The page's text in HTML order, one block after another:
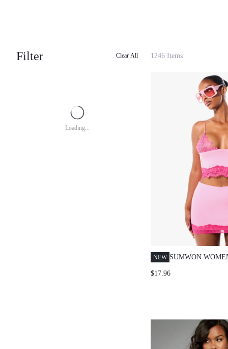
Filter Clear All
Loading...
1246 Items
NEW SUMWON
SKIRT CO-ORD
$17.96